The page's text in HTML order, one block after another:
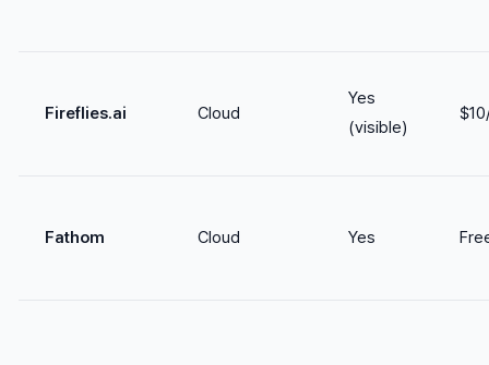
Fireflies.ai Cloud
Yes
(visible)
Fathom Cloud Yes